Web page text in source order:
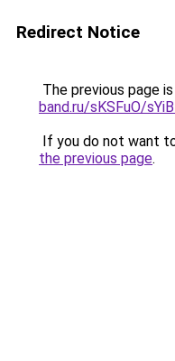
Redirect Notice
The previous page
band.ru/sKSFuO/
If you do not want
the previous page.